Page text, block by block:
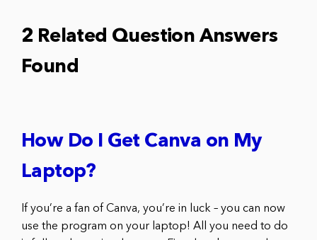
2 Related Question Answers
Found
How Do I Get Canva on My
Laptop?
If you’re a fan of Canva, you’re in luck – you can now
use the program on your laptop! All you need to do